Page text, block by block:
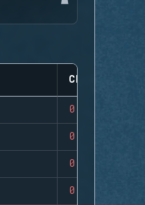
CLUTCHES
0
0
0
0